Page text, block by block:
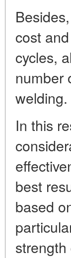
cost
cycles,
number
welding.
In this
best
based